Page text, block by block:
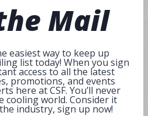
Mail
easiest way to keep up
list today! When you sign
access to all the latest
promotions, and events
here at CSF. You’ll never
cooling world. Consider it
industry, sign up now!